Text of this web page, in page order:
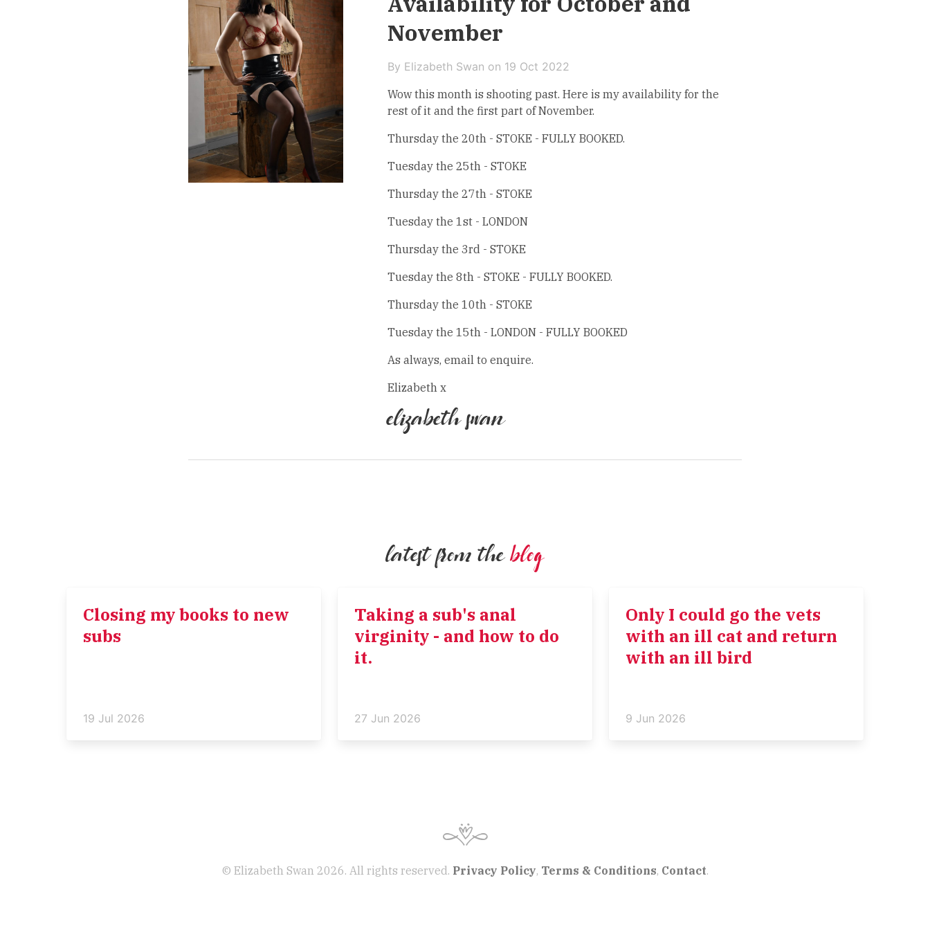
November
By Elizabeth Swan on 19 Oct 2022
Wow this month is shooting past. Here is my availability for the
rest of it and the first part of November.
Thursday the 20th - STOKE - FULLY BOOKED.
Tuesday the 25th - STOKE
Thursday the 27th - STOKE
Tuesday the 1st - LONDON
Thursday the 3rd - STOKE
Tuesday the 8th - STOKE - FULLY BOOKED.
Thursday the 10th - STOKE
Tuesday the 15th - LONDON - FULLY BOOKED
As always, email to enquire.
Elizabeth x
elizabeth swan
latest from theblog
Closing my books to new
subs
19 Jul 2026
Taking a sub's anal
virginity - and how to do
it.
27 Jun 2026
Only I could go the vets
with an ill cat and return
with an ill bird
9 Jun 2026
© Elizabeth Swan 2026. All rights reserved. Privacy Policy, Terms & Conditions, Contact.